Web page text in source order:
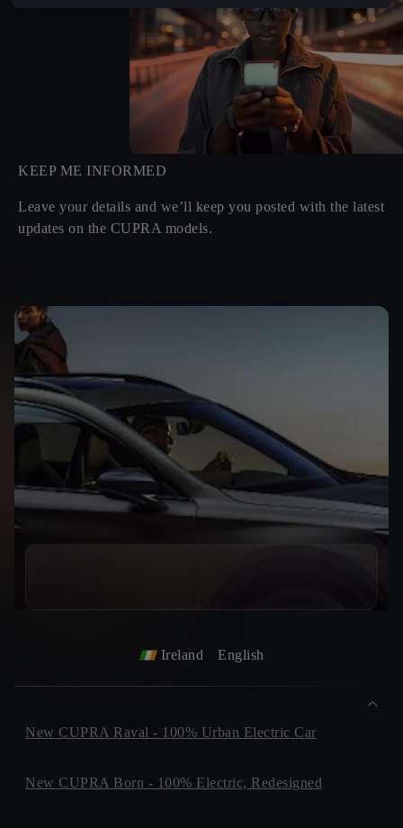
KEEP ME INFORMED
Leave your details and we’ll keep you posted with the latest
updates on the CUPRA models.
Ireland English
New CUPRA Raval - 100% Urban Electric Car
New CUPRA Born - 100% Electric, Redesigned